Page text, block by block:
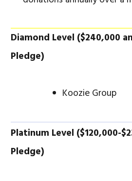
Diamond Level ($240,000
Pledge)
Koozie Group
Platinum Level ($120,000-
Pledge)